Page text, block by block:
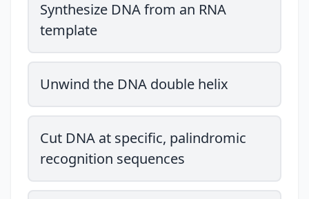
Synthesize DNA from an RNA
template
Unwind the DNA double helix
Cut DNA at specific, palindromic
recognition sequences